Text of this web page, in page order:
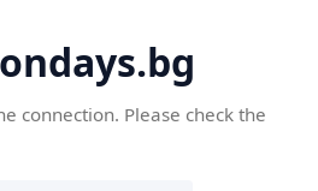
connection. Please check the